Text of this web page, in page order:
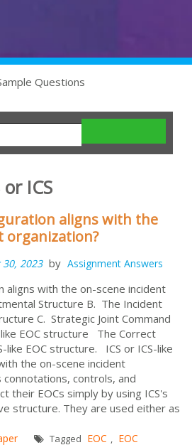
Questions
ICS
aligns with the
organization?
2023 by Assignment Answers
aligns with the on-scene incident
Structure B. The Incident
C. Strategic Joint Command
EOC structure The Correct
like EOC structure. ICS or ICS-like
the on-scene incident
controls, and
their EOCs simply by using ICS's
structure. They are used either as
Tagged EOC , EOC